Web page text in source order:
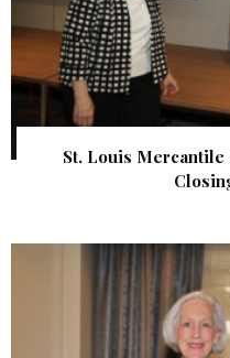
St. Louis